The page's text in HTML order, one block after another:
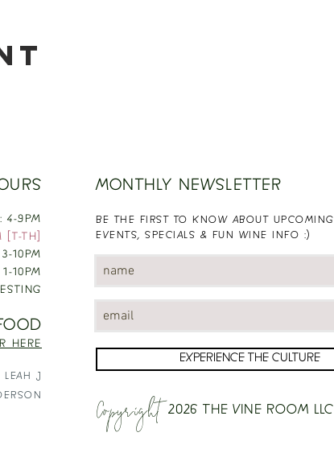
4-9PM
[T-TH]
10PM
10PM
HERE
LEAH J
MONTHLY NEWSLETTER
BE THE FIRST TO KNOW ABOUT UPCOMING
EVENTS, SPECIALS & FUN WINE INFO :)
EXPERIENCE THE CULTURE
Copyright2026 THE VINE ROOM LLC